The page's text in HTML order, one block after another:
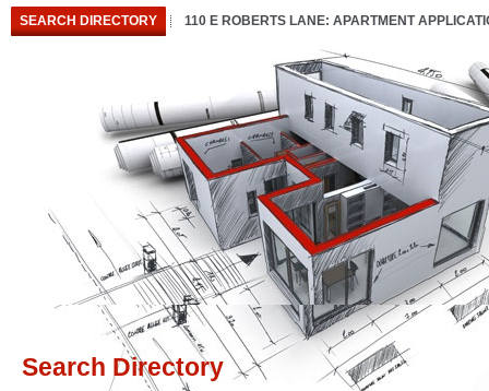
SEARCH DIRECTORY 110 E ROBERTS LANE: APARTMENT
Search Directory